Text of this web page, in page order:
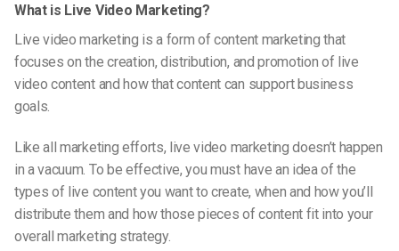
What is Live Video Marketing?
Live video marketing is a form of content marketing that
focuses on the creation, distribution, and promotion of live
video content and how that content can support business
goals.
Like all marketing efforts, live video marketing doesn’t happen
in a vacuum. To be effective, you must have an idea of the
types of live content you want to create, when and how you’ll
distribute them and how those pieces of content fit into your
overall marketing strategy.